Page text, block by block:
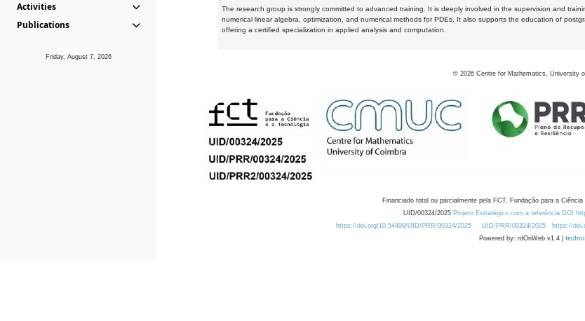
Activities
Publications
Friday, August 7, 2026
The research group is strongly committed to advanced training. It is deeply involved in the supervision and
numerical linear algebra, optimization, and numerical methods for PDEs. It also supports the education of
offering a certified specialization in applied analysis and computation.
© 2026 Centre for Mathematics, University
Financiado total ou parcialmente pela FCT, Fundação para a
UID/00324/2025 Projeto Estratégico com a referência DOI
https://doi.org/10.54499/UID/PRR/00324/2025
UID/PRR/00324/2025 https://
Powered by: rdOnWeb v1.4 |